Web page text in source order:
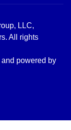
LLC,
All rights
powered by